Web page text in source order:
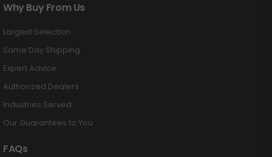
Why Buy From Us
Largest Selection
Same Day Shipping
Expert Advice
Authorized Dealers
Industries Served
Our Guarantees to You
FAQs